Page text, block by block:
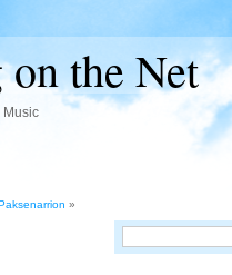
the Net
Music
»